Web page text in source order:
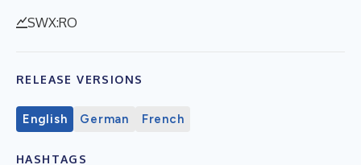
SWX:RO
RELEASE VERSIONS
English German French
HASHTAGS